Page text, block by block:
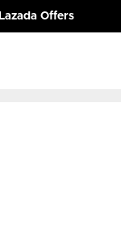
Lazada Offers